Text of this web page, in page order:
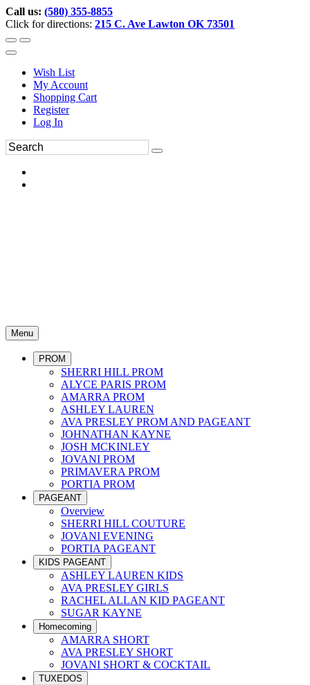
Call us: (580) 355-8855
Click for directions: 215 C. Ave Lawton OK 73501
Wish List
My Account
Shopping Cart
Register
Log In
Menu
PROM
SHERRI HILL PROM
ALYCE PARIS PROM
AMARRA PROM
ASHLEY LAUREN
AVA PRESLEY PROM AND PAGEANT
JOHNATHAN KAYNE
JOSH MCKINLEY
JOVANI PROM
PRIMAVERA PROM
PORTIA PROM
PAGEANT
Overview
SHERRI HILL COUTURE
JOVANI EVENING
PORTIA PAGEANT
KIDS PAGEANT
ASHLEY LAUREN KIDS
AVA PRESLEY GIRLS
RACHEL ALLAN KID PAGEANT
SUGAR KAYNE
Homecoming
AMARRA SHORT
AVA PRESLEY SHORT
JOVANI SHORT & COCKTAIL
TUXEDOS